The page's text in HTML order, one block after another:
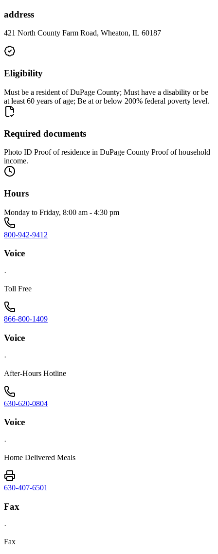
address
421 North County Farm Road, Wheaton, IL 60187
Eligibility
Must be a resident of DuPage County; Must have a disability or be
at least 60 years of age; Be at or below 200% federal poverty level.
Required documents
Photo ID Proof of residence in DuPage County Proof of household
income.
Hours
Monday to Friday, 8:00 am - 4:30 pm
800-942-9412
Voice
·
Toll Free
866-800-1409
Voice
·
After-Hours Hotline
630-620-0804
Voice
·
Home Delivered Meals
630-407-6501
Fax
·
Fax